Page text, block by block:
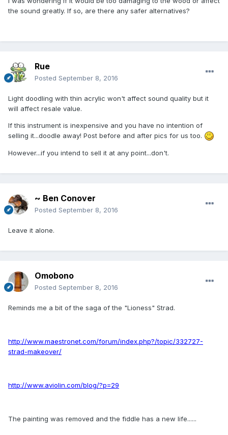
the sound greatly. If so, are there any safer alternatives?
Rue
Posted September 8, 2016
Light doodling with thin acrylic won't affect sound quality but it
will affect resale value.
If this instrument is inexpensive and you have no intention of
selling it...doodle away! Post before and after pics for us too.
However...if you intend to sell it at any point...don't.
~ Ben Conover
Posted September 8, 2016
Leave it alone.
Omobono
Posted September 8, 2016
Reminds me a bit of the saga of the "Lioness" Strad.
http://www.maestronet.com/forum/index.php?/topic/332727-
strad-makeover/
http://www.aviolin.com/blog/?p=29
The painting was removed and the fiddle has a new life......